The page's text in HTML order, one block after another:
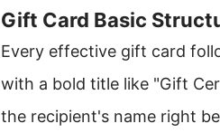
Gift Card Basic
Every effective gift card
with a bold title like "Gift
the recipient's name right